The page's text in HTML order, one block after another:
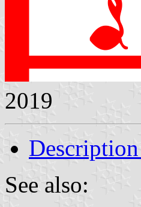
2019
See also: